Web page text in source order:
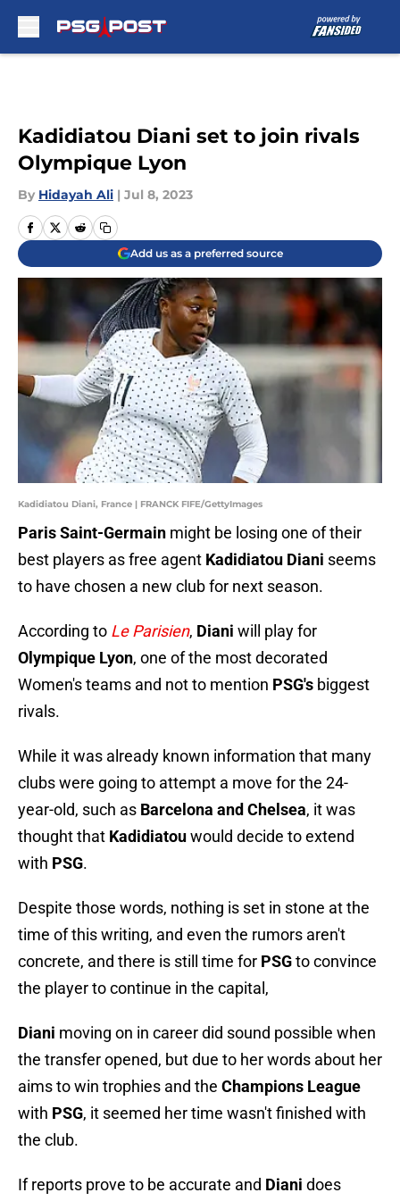
Kadidiatou Diani set to join rivals
Olympique Lyon
By Hidayah Ali | Jul 8, 2023
Add us as a preferred source
Kadidiatou Diani, France | FRANCK FIFE/GettyImages
Paris Saint-Germain might be losing one of their
best players as free agent Kadidiatou Diani seems
to have chosen a new club for next season.
According to Le Parisien, Diani will play for
Olympique Lyon, one of the most decorated
Women's teams and not to mention PSG's biggest
rivals.
While it was already known information that many
clubs were going to attempt a move for the 24-
year-old, such as Barcelona and Chelsea, it was
thought that Kadidiatouwould decide to extend
with PSG.
Despite those words, nothing is set in stone at the
time of this writing, and even the rumors aren't
concrete, and there is still time for PSGto convince
the player to continue in the capital,
Diani moving on in career did sound possible when
the transfer opened, but due to her words about her
aims to win trophies and the Champions League
with PSG, it seemed her time wasn't finished with
the club.
If reports prove to be accurate and Diani does